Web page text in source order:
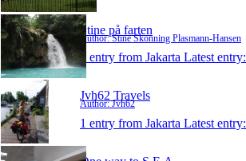
Stine på farten
Author: Stine Skonning Plasmann-Hansen
1 entry from Jakarta Latest entry:
Jvh62 Travels
Author: Jvh62
1 entry from Jakarta Latest entry: